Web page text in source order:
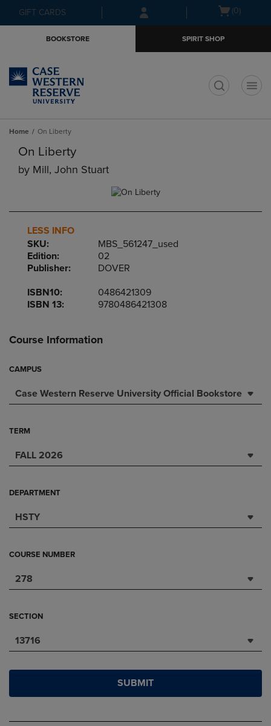
Skip
to
Skip
to
menu
GIFT CARDS
Open(0)
BOOKSTORE SPIRIT SHOP
Home On Liberty
On Liberty
by Mill, John Stuart
LESS INFO
SKU:
MBS_561247_used
Edition:
02
Publisher:
DOVER
ISBN10:
0486421309
ISBN 13:
9780486421308
Course Information
CAMPUS
Case Western Reserve University Official Bookstore
TERM
FALL 2026
DEPARTMENT
HSTY
COURSE NUMBER
278
SECTION
13716
SUBMIT